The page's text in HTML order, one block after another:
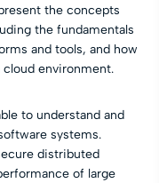
the concepts
the fundamentals
and tools, and how
cloud environment.
to understand and
systems.
distributed
of large